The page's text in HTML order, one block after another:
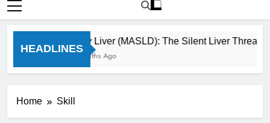
HEADLINES
Fatty Liver (MASLD): The Silent Liver Threat
3 Months Ago
Home Skill